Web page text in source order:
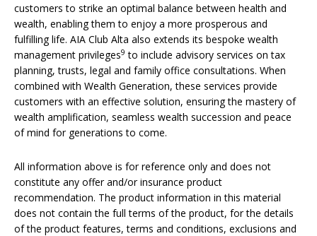
customers to strike an optimal balance between health and
wealth, enabling them to enjoy a more prosperous and
fulfilling life. AIA Club Alta also extends its bespoke wealth
management privileges9 to include advisory services on tax
planning, trusts, legal and family office consultations. When
combined with Wealth Generation, these services provide
customers with an effective solution, ensuring the mastery of
wealth amplification, seamless wealth succession and peace
of mind for generations to come.
All information above is for reference only and does not
constitute any offer and/or insurance product
recommendation. The product information in this material
does not contain the full terms of the product, for the details
of the product features, terms and conditions, exclusions and